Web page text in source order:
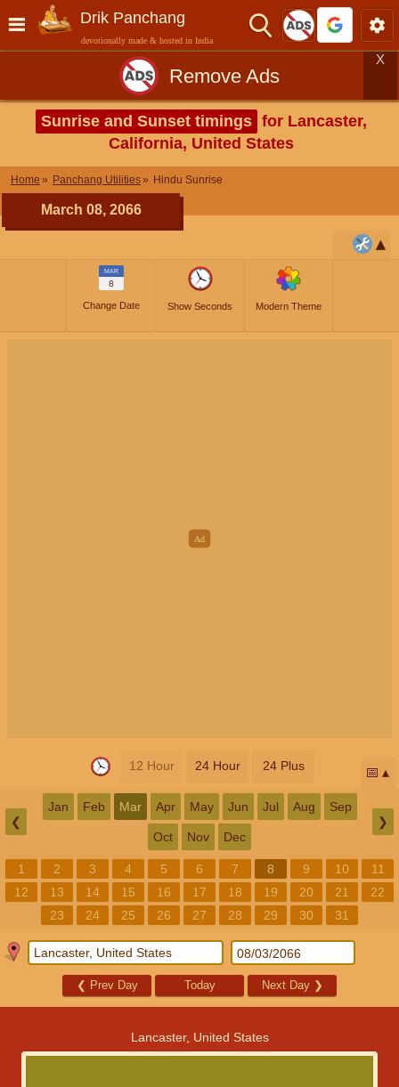
Drik Panchang
devotionally made & hosted in India
Remove Ads
X
Sunrise and Sunset timings for Lancaster,
California, United States
Home Panchang Utilities Hindu Sunrise
March 08, 2066
MAR
8
Change Date Show Seconds Modern Theme
12 Hour 24 Hour 24 Plus 📅
❮
Jan Feb Mar Apr May Jun Jul Aug Sep
Oct Nov Dec
❯
1 2 3 4 5 6 7 8 9 10
11
12
13 14 15 16 17 18 19 20 21
22
23
24 25 26 27 28 29 30 31
❮ Prev Day Today Next Day ❯
Lancaster, United States